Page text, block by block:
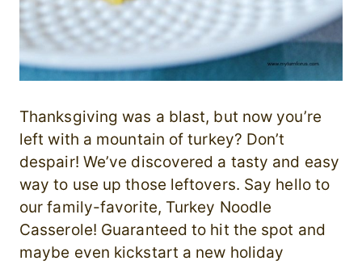
Thanksgiving was a blast, but now you’re
left with a mountain of turkey? Don’t
despair! We’ve discovered a tasty and easy
way to use up those leftovers. Say hello to
our family-favorite, Turkey Noodle
Casserole! Guaranteed to hit the spot and
maybe even kickstart a new holiday